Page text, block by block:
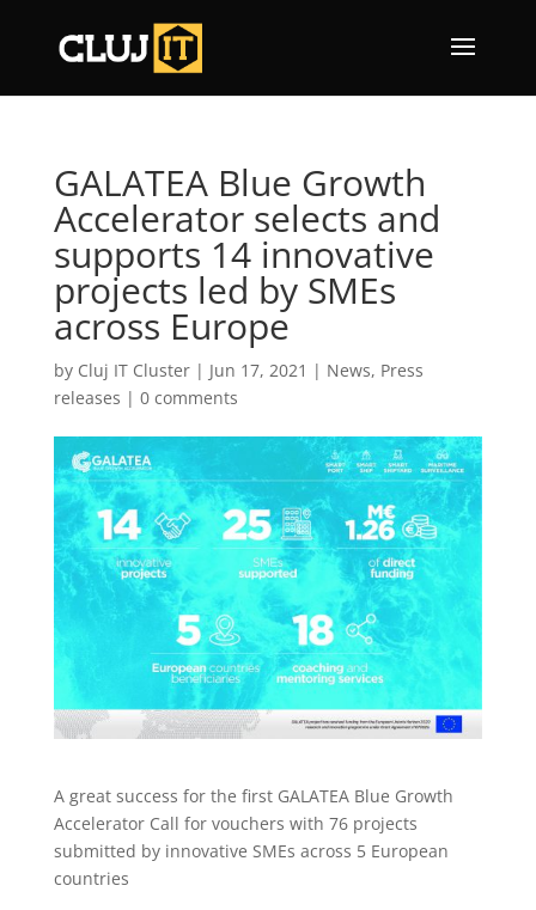
GALATEA Blue Growth
Accelerator selects and
supports 14 innovative
projects led by SMEs
across Europe
by Cluj IT Cluster| Jun 17, 2021 | News, Press
releases | 0 comments
A great success for the first GALATEA Blue Growth
Accelerator Call for vouchers with 76 projects
submitted by innovative SMEs across 5 European
countries